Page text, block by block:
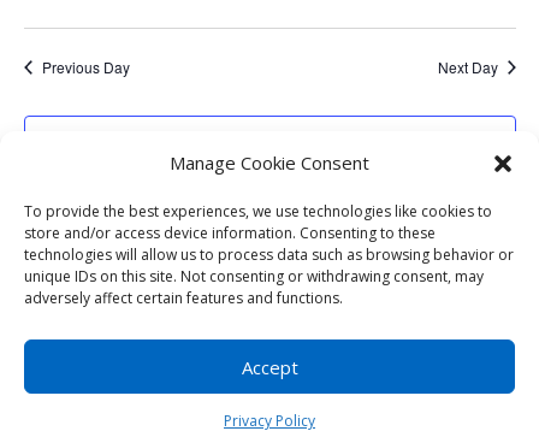
Manage Cookie Consent
To provide the best experiences, we use technologies like cookies to
store and/or access device information. Consenting to these
technologies will allow us to process data such as browsing behavior or
unique IDs on this site. Not consenting or withdrawing consent, may
adversely affect certain features and functions.
Accept
Privacy Policy
Previous Day Next Day
Copyright © 2023City of Fort Mitchell KY|
Foster Technology Group
Policy| Accessibility - Icon in lower left - Any
questions please contact us